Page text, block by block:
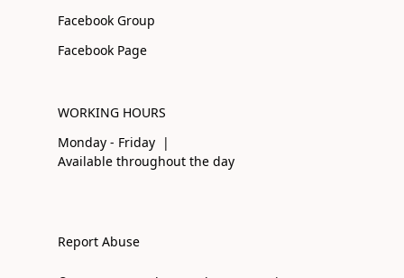
Facebook Group
Facebook Page
WORKING HOURS
Monday - Friday |
Available throughout the day
Report Abuse